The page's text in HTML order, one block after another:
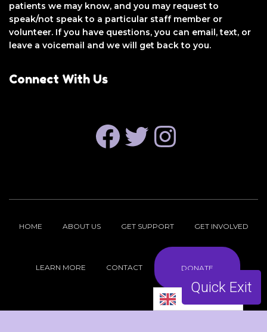
patients we may know, and you may request to
speak/not speak to a particular staff member or
volunteer. If you have questions, you can email, text, or
leave a voicemail and we will get back to you.
Connect With Us
FACEBOOK TWITTER
HOME ABOUT US GET SUPPORT GET INVOLVED
LEARN MORE CONTACT DONATE
Quick Exit